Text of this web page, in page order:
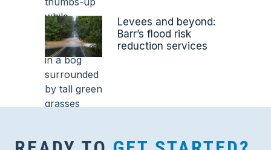
Levees and beyond:
Barr’s flood risk
reduction services